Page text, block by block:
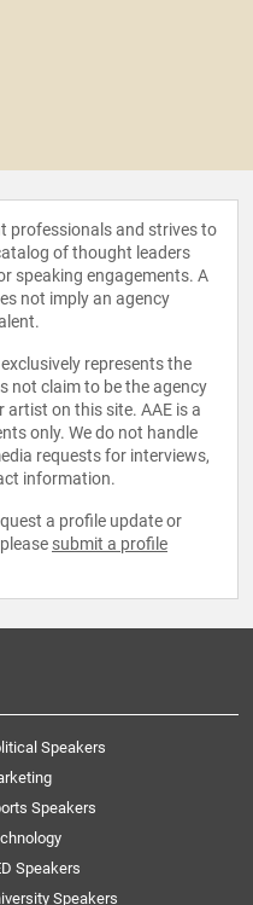
professionals and strives to
of thought leaders
speaking engagements. A
not imply an agency
represents the
not claim to be the agency
on this site. AAE is a
only. We do not handle
requests for interviews,
information.
a profile update or
submit a profile
Speakers
Speakers
Speakers
Speakers